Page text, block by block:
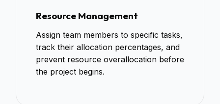
Resource Management
Assign team members to specific tasks,
track their allocation percentages, and
prevent resource overallocation before
the project begins.